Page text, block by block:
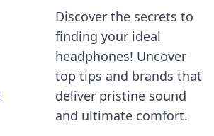
Discover the secrets to
finding your ideal
headphones! Uncover
top tips and brands that
deliver pristine sound
and ultimate comfort.